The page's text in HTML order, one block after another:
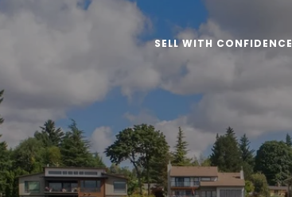
SELL WITH CONFIDENCE